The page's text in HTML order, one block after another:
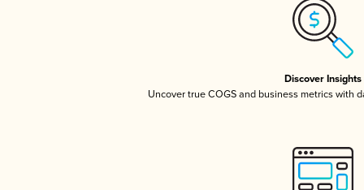
Discover Insights
Uncover true COGS and business metrics with